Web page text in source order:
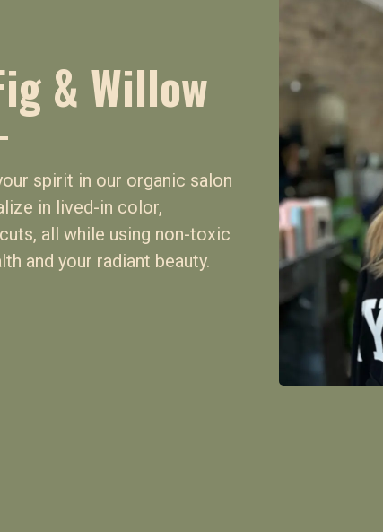
& Willow
spirit in our organic salon
in lived-in color,
all while using non-toxic
and your radiant beauty.